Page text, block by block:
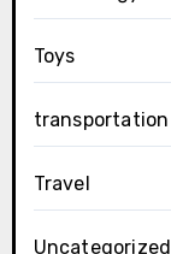
Toys
transportation
Travel
Uncategorized